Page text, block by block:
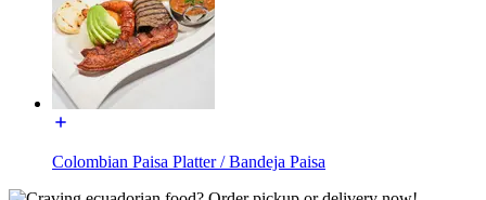
Colombian Paisa Platter / Bandeja Paisa